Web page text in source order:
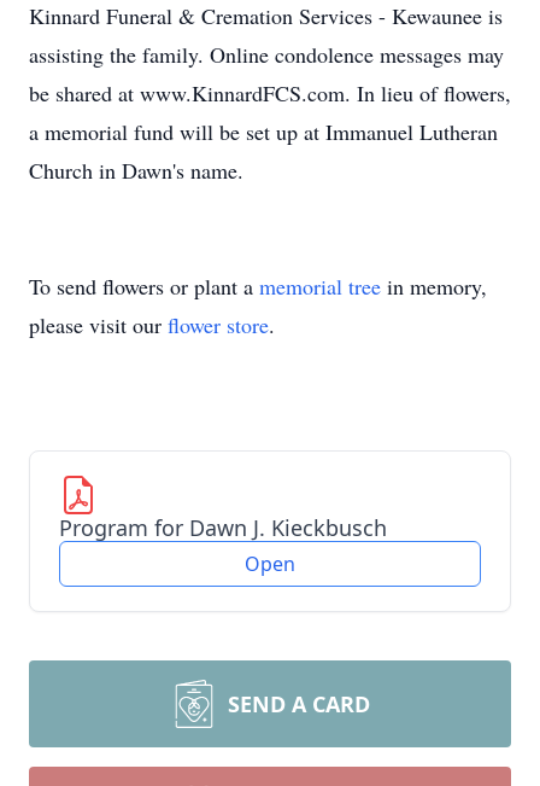
Kinnard Funeral & Cremation Services - Kewaunee is
assisting the family. Online condolence messages may
be shared at www.KinnardFCS.com. In lieu of flowers,
a memorial fund will be set up at Immanuel Lutheran
Church in Dawn's name.
To send flowers or plant a memorial tree in memory,
please visit our flower store.
Program for Dawn J. Kieckbusch
Open
SEND A CARD